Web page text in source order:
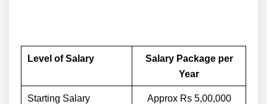
Level of Salary
Salary Package per
Year
Starting Salary Approx Rs 5,00,000